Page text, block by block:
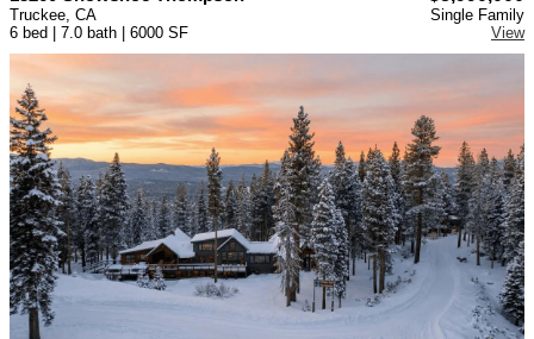
Truckee, CA
6 bed | 7.0 bath | 6000 SF
Single Family
View